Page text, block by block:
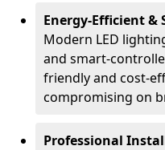
Energy-Efficient
Modern LED
and smart-
friendly and cost-
compromising on
Professional